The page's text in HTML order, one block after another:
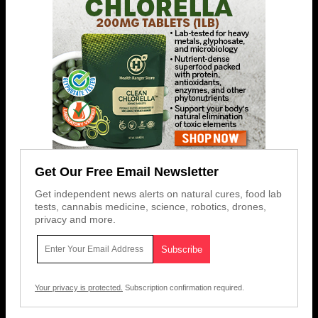
Get Our Free Email Newsletter
Get independent news alerts on natural cures, food lab
tests, cannabis medicine, science, robotics, drones,
privacy and more.
Your privacy is protected. Subscription confirmation required.